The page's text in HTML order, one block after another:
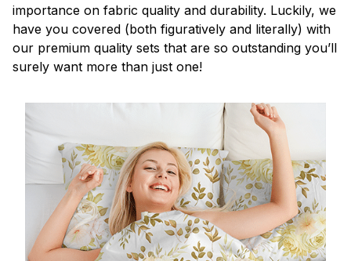
importance on fabric quality and durability. Luckily, we
have you covered (both figuratively and literally) with
our premium quality sets that are so outstanding you’ll
surely want more than just one!